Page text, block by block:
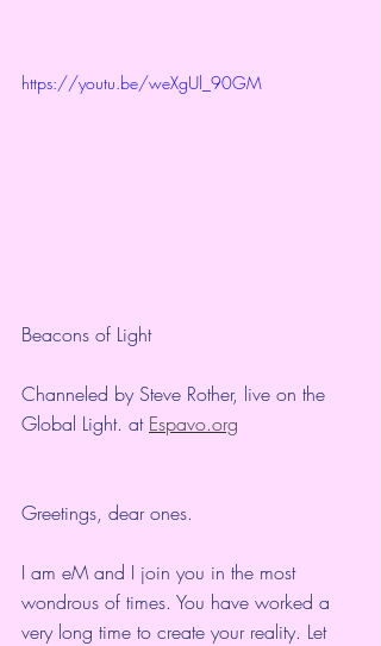
https://youtu.be/weXgUl_90GM
Beacons of Light
Channeled by Steve Rother, live on the
Global Light. at Espavo.org
Greetings, dear ones.
I am eM and I join you in the most
wondrous of times. You have worked a
very long time to create your reality. Let